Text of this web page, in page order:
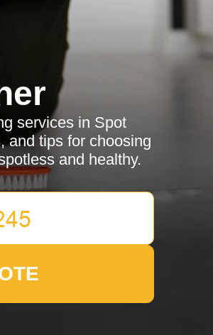
services in Spot
and tips for choosing
and healthy.